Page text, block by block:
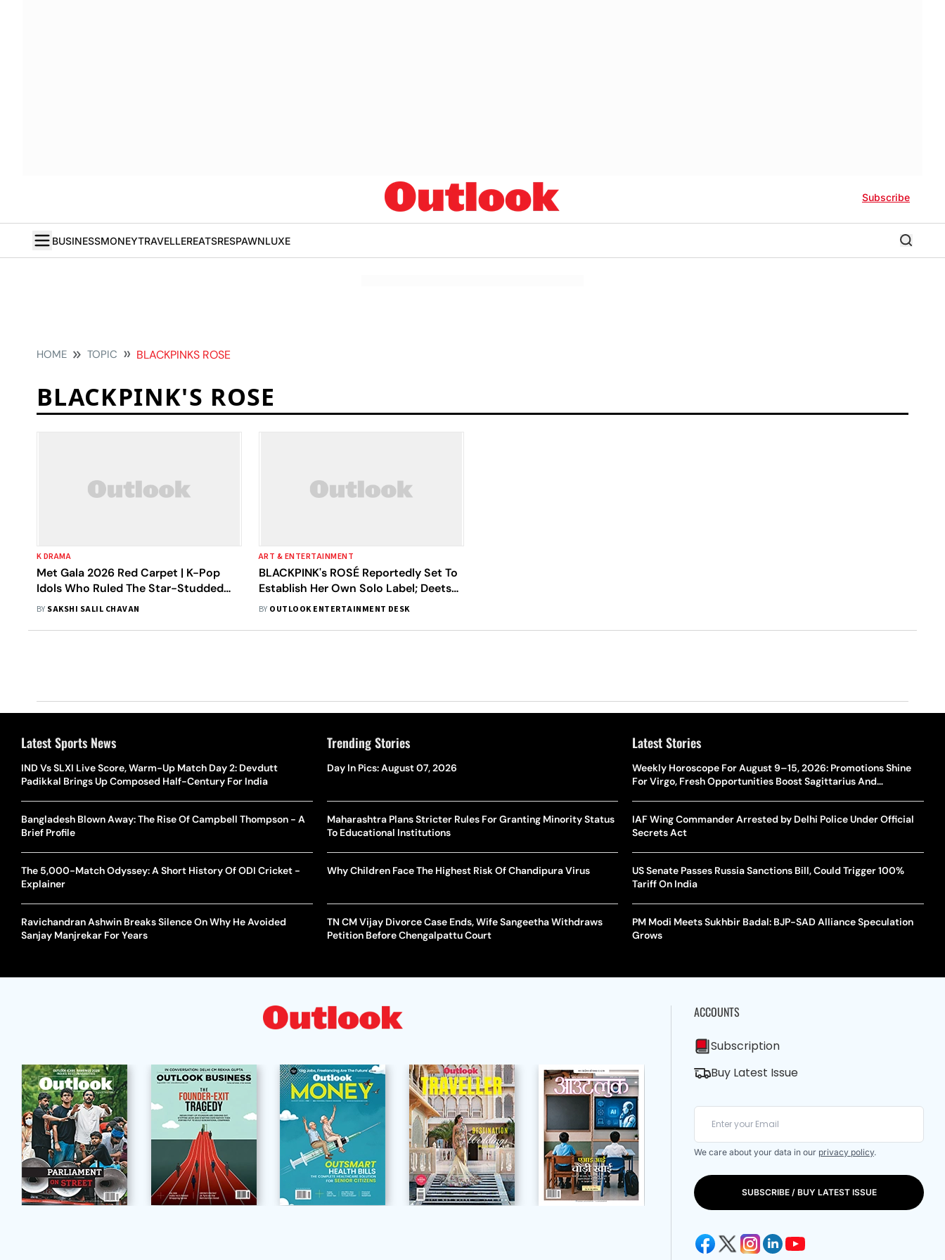
Subscribe
BUSINESSMONEYTRAVELLEREATSRESPAWNLUXE
HOME TOPIC BLACKPINKS ROSE
BLACKPINK'S ROSE
K DRAMA
Met Gala 2026 Red Carpet | K-Pop
Idols Who Ruled The Star-Studded
Evening
BY SAKSHI SALIL CHAVAN
ART & ENTERTAINMENT
BLACKPINK's ROSÉ Reportedly Set To
Establish Her Own Solo Label; Deets
Inside
BY OUTLOOK ENTERTAINMENT DESK
Latest Sports News
IND Vs SLXI Live Score, Warm-Up Match Day 2: Devdutt
Padikkal Brings Up Composed Half-Century For India
Bangladesh Blown Away: The Rise Of Campbell Thompson - A
Brief Profile
The 5,000-Match Odyssey: A Short History Of ODI Cricket -
Explainer
Ravichandran Ashwin Breaks Silence On Why He Avoided
Sanjay Manjrekar For Years
Trending Stories
Day In Pics: August 07, 2026
Maharashtra Plans Stricter Rules For Granting Minority Status
To Educational Institutions
Why Children Face The Highest Risk Of Chandipura Virus
TN CM Vijay Divorce Case Ends, Wife Sangeetha Withdraws
Petition Before Chengalpattu Court
Latest Stories
Weekly Horoscope For August 9–15, 2026: Promotions Shine
For Virgo, Fresh Opportunities Boost Sagittarius And
IAF Wing Commander Arrested by Delhi Police Under Official
Secrets Act
US Senate Passes Russia Sanctions Bill, Could Trigger 100%
Tariff On India
PM Modi Meets Sukhbir Badal: BJP-SAD Alliance Speculation
Grows
ACCOUNTS
Subscription
Buy Latest Issue
We care about your data in our privacy policy.
SUBSCRIBE / BUY LATEST ISSUE